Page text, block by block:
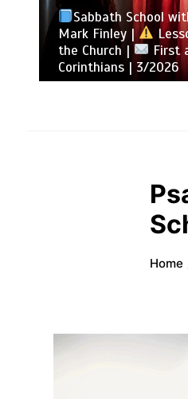
Sabbath School
Mark Finley |
the Church |
First
Corinthians | 3/2026
Home